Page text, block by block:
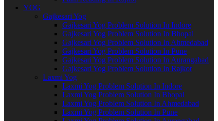
YOG
Gajkesari Yog
Gajkesari Yog Problem Solution In Indore
Gajkesari Yog Problem Solution In Bhopal
Gajkesari Yog Problem Solution In Ahmedabad
Gajkesari Yog Problem Solution In Pune
Gajkesari Yog Problem Solution In Aurangabad
Gajkesari Yog Problem Solution In Rajkot
Laxmi Yog
Laxmi Yog Problem Solution In Indore
Laxmi Yog Problem Solution In Bhopal
Laxmi Yog Problem Solution In Ahmedabad
Laxmi Yog Problem Solution In Pune